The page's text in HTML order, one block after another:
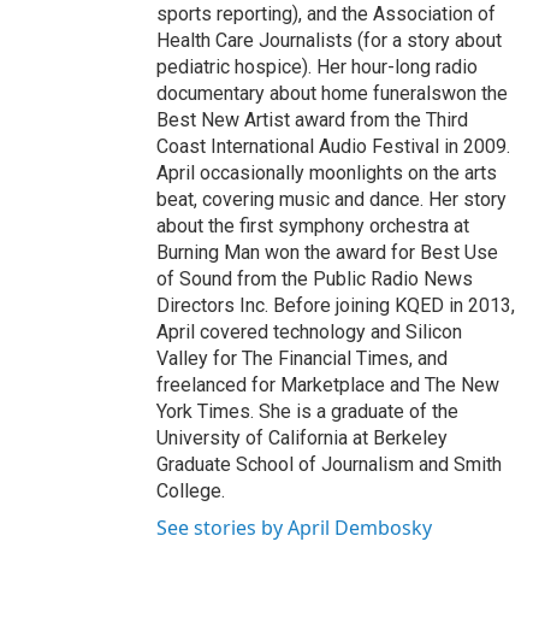
sports reporting), and the Association of
Health Care Journalists (for a story about
pediatric hospice). Her hour-long radio
documentary about home funeralswon the
Best New Artist award from the Third
Coast International Audio Festival in 2009.
April occasionally moonlights on the arts
beat, covering music and dance. Her story
about the first symphony orchestra at
Burning Man won the award for Best Use
of Sound from the Public Radio News
Directors Inc. Before joining KQED in 2013,
April covered technology and Silicon
Valley for The Financial Times, and
freelanced for Marketplace and The New
York Times. She is a graduate of the
University of California at Berkeley
Graduate School of Journalism and Smith
College.
See stories by April Dembosky